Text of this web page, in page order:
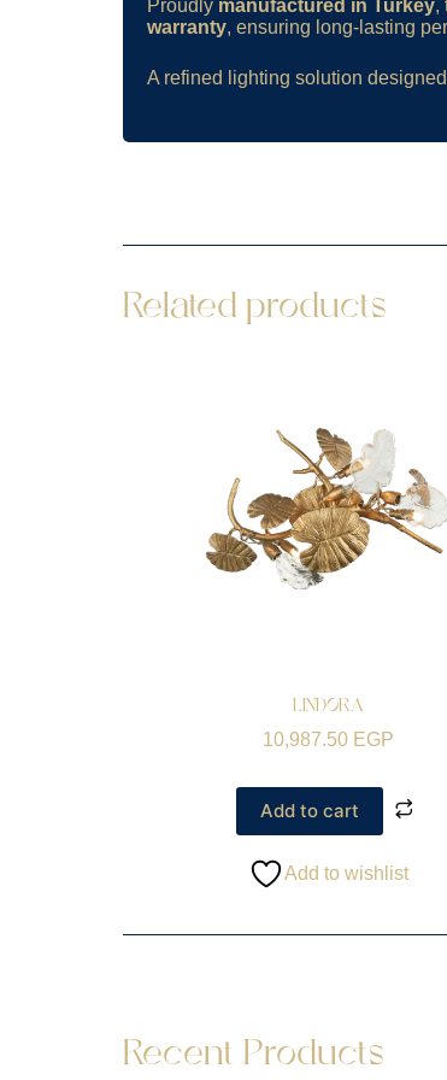
Proudly manufactured in Turkey,
warranty, ensuring long-lasting
A refined lighting solution
Related products
LINDORA
10,987.50 EGP
Add to cart
Add to wishlist
Recent Products